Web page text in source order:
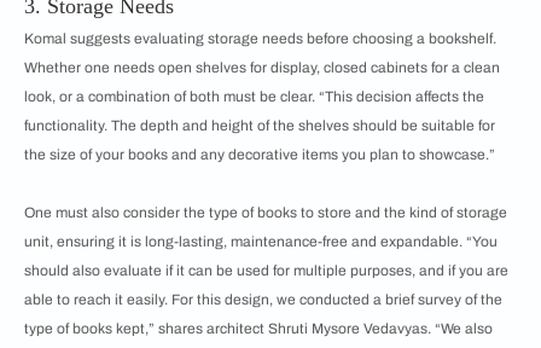
3. Storage Needs
Komal suggests evaluating storage needs before choosing a bookshelf.
Whether one needs open shelves for display, closed cabinets for a clean
look, or a combination of both must be clear. “This decision affects the
functionality. The depth and height of the shelves should be suitable for
the size of your books and any decorative items you plan to showcase.”
One must also consider the type of books to store and the kind of storage
unit, ensuring it is long-lasting, maintenance-free and expandable. “You
should also evaluate if it can be used for multiple purposes, and if you are
able to reach it easily. For this design, we conducted a brief survey of the
type of books kept,” shares architect Shruti Mysore Vedavyas. “We also